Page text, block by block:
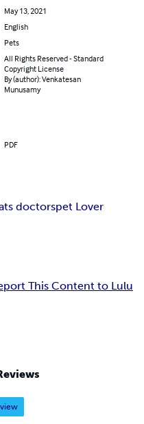
May 13, 2021
English
Pets
All Rights Reserved - Standard
Copyright License
By (author): Venkatesan
Munusamy
PDF
doctorspet Lover
This Content to Lulu